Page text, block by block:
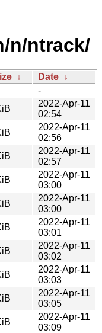
n/ntrack/
↓ Date ↓
-
2022-Apr-11
02:54
2022-Apr-11
02:56
2022-Apr-11
02:57
2022-Apr-11
03:00
2022-Apr-11
03:00
2022-Apr-11
03:01
2022-Apr-11
03:02
2022-Apr-11
03:03
2022-Apr-11
03:05
2022-Apr-11
03:09